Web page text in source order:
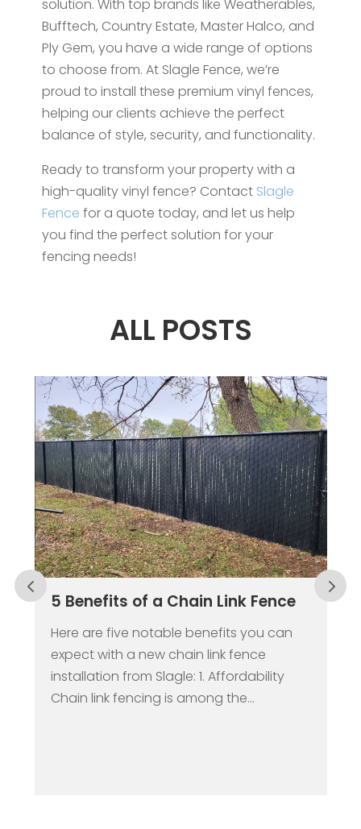
solution. With top brands like Weatherables,
Bufftech, Country Estate, Master Halco, and
Ply Gem, you have a wide range of options
to choose from. At Slagle Fence, we’re
proud to install these premium vinyl fences,
helping our clients achieve the perfect
balance of style, security, and functionality.
Ready to transform your property with a
high-quality vinyl fence? Contact Slagle
Fence for a quote today, and let us help
you find the perfect solution for your
fencing needs!
ALL POSTS
Why a Fence Should be the
Renovations
While it may still seem like we’re in the
trenches of winter, the spring season will
be here sooner than you think. For many,